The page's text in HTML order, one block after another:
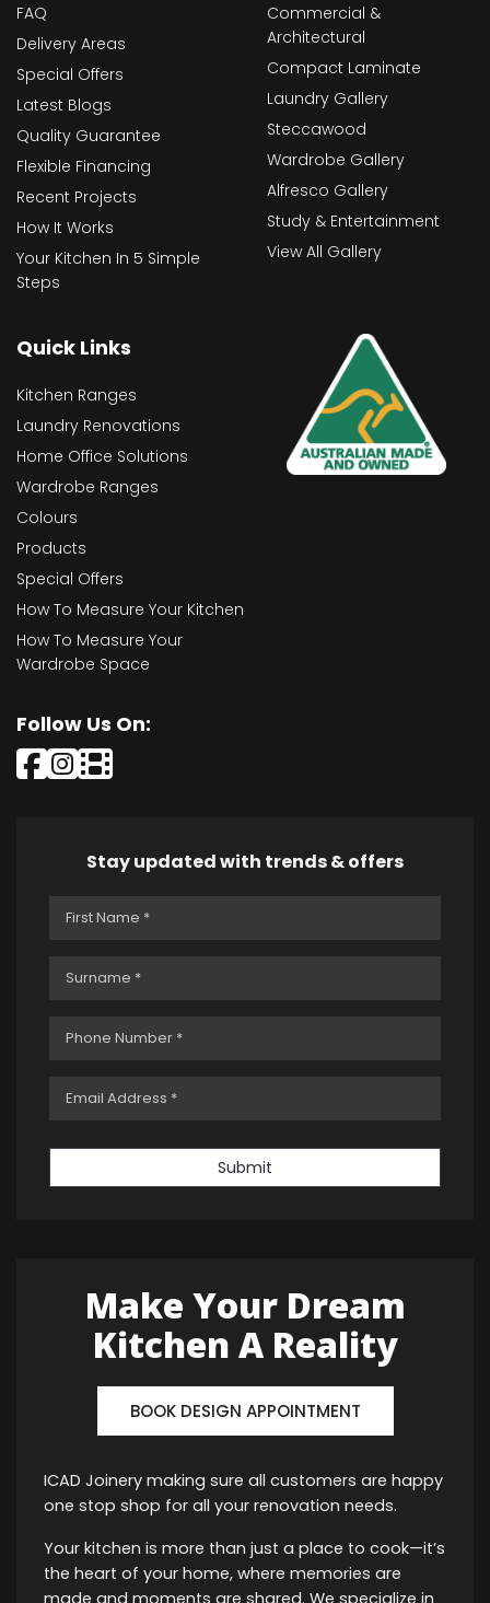
FAQ
Delivery Areas
Special Offers
Latest Blogs
Quality Guarantee
Flexible Financing
Recent Projects
How It Works
Your Kitchen In 5 Simple
Steps
Commercial &
Architectural
Compact Laminate
Laundry Gallery
Steccawood
Wardrobe Gallery
Alfresco Gallery
Study & Entertainment
View All Gallery
Quick Links
Kitchen Ranges
Laundry Renovations
Home Office Solutions
Wardrobe Ranges
Colours
Products
Special Offers
How To Measure Your Kitchen
How To Measure Your
Wardrobe Space
Follow Us On:
Stay updated with trends & offers
Submit
Make Your Dream
Kitchen A Reality
BOOK DESIGN APPOINTMENT
ICAD Joinery making sure all customers are happy
one stop shop for all your renovation needs.
Your kitchen is more than just a place to cook—it’s
the heart of your home, where memories are
made and moments are shared. We specialize in